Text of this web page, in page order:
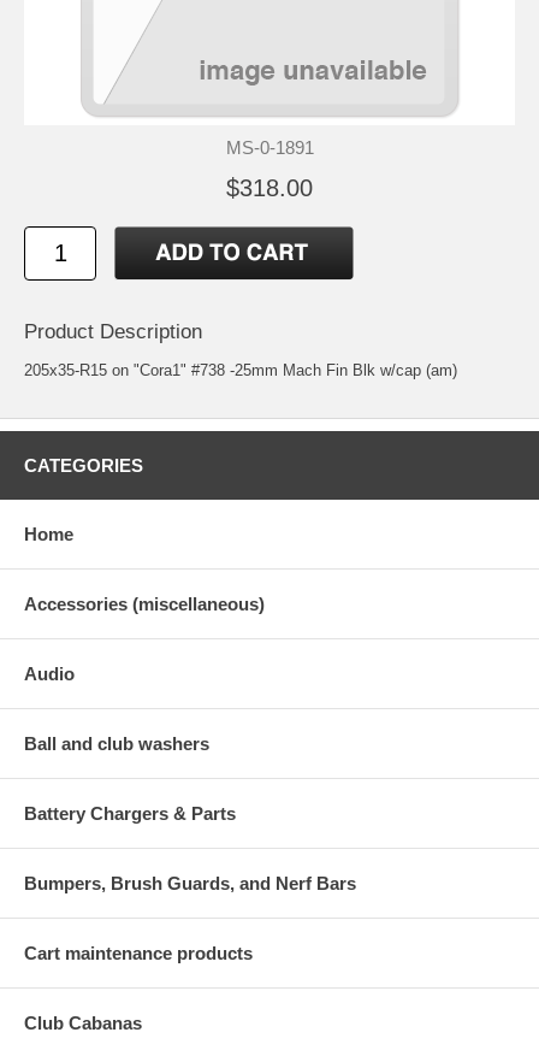
MS-0-1891
$318.00
Product Description
205x35-R15 on "Cora1" #738 -25mm Mach Fin Blk w/cap (am)
CATEGORIES
Home
Accessories (miscellaneous)
Audio
Ball and club washers
Battery Chargers & Parts
Bumpers, Brush Guards, and Nerf Bars
Cart maintenance products
Club Cabanas